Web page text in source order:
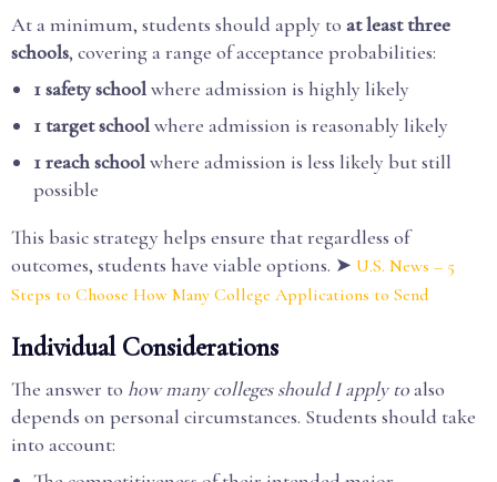
At a minimum, students should apply to at least three
schools, covering a range of acceptance probabilities:
1 safety schoolwhere admission is highly likely
1 target schoolwhere admission is reasonably likely
1 reach schoolwhere admission is less likely but still
possible
This basic strategy helps ensure that regardless of
outcomes, students have viable options. ➤ U.S. News – 5
Steps to Choose How Many College Applications to Send
Individual Considerations
The answer to how many colleges should I apply toalso
depends on personal circumstances. Students should take
into account: